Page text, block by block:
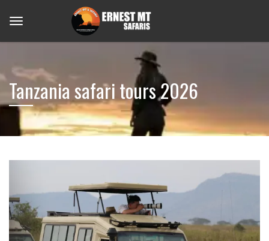
Tanzania safari tours 2026